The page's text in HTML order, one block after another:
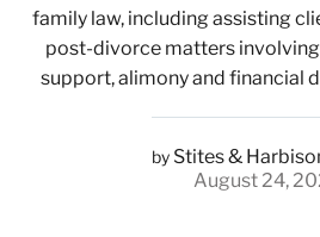
family law, including assisting
post-divorce matters
support, alimony and financial
by Stites &
August 24,